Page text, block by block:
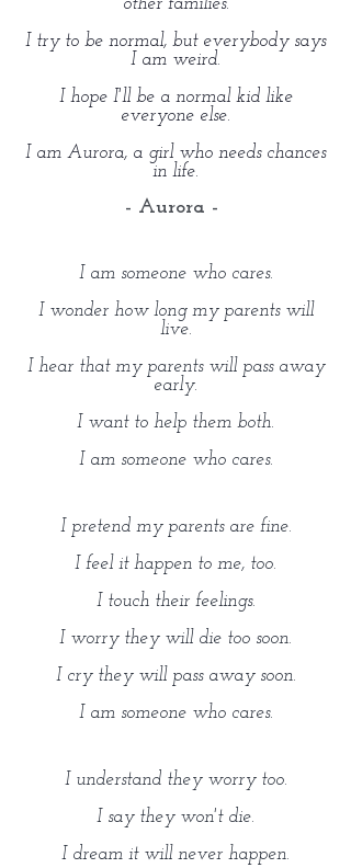
other families.
I try to be normal, but everybody says
I am weird.
I hope I'll be a normal kid like
everyone else.
I am Aurora, a girl who needs chances
in life.
- Aurora -
I am someone who cares.
I wonder how long my parents will
live.
I hear that my parents will pass away
early.
I want to help them both.
I am someone who cares.
I pretend my parents are fine.
I feel it happen to me, too.
I touch their feelings.
I worry they will die too soon.
I cry they will pass away soon.
I am someone who cares.
I understand they worry too.
I say they won't die.
I dream it will never happen.